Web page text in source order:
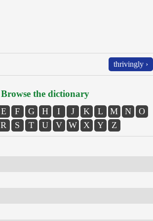
thrivingly ›
Browse the dictionary
E F G H I J K L M N
O
R S T U V W X Y Z